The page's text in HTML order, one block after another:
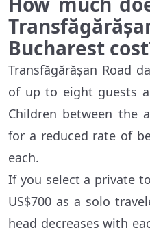
Bucharest
Transfăgărășan Road
of up to eight guests
Children between the
for a reduced rate of
each.
If you select a private
US$700 as a solo
head decreases with